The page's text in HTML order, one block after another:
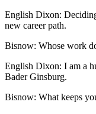
English Dixon:
new career path.
Bisnow: Whose work
English Dixon: I am a
Bader Ginsburg.
Bisnow: What keeps